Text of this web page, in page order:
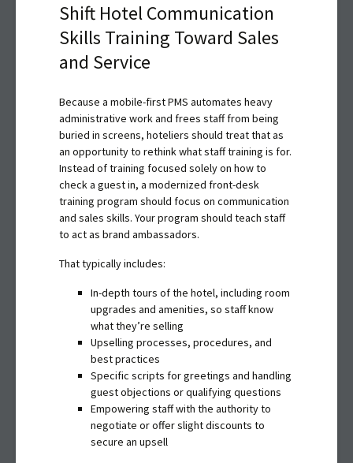
Shift Hotel Communication
Skills Training Toward Sales
and Service
Because a mobile-first PMS automates heavy
administrative work and frees staff from being
buried in screens, hoteliers should treat that as
an opportunity to rethink what staff training is for.
Instead of training focused solely on how to
check a guest in, a modernized front-desk
training program should focus on communication
and sales skills. Your program should teach staff
to act as brand ambassadors.
That typically includes:
In-depth tours of the hotel, including room
upgrades and amenities, so staff know
what they’re selling
Upselling processes, procedures, and
best practices
Specific scripts for greetings and handling
guest objections or qualifying questions
Empowering staff with the authority to
negotiate or offer slight discounts to
secure an upsell